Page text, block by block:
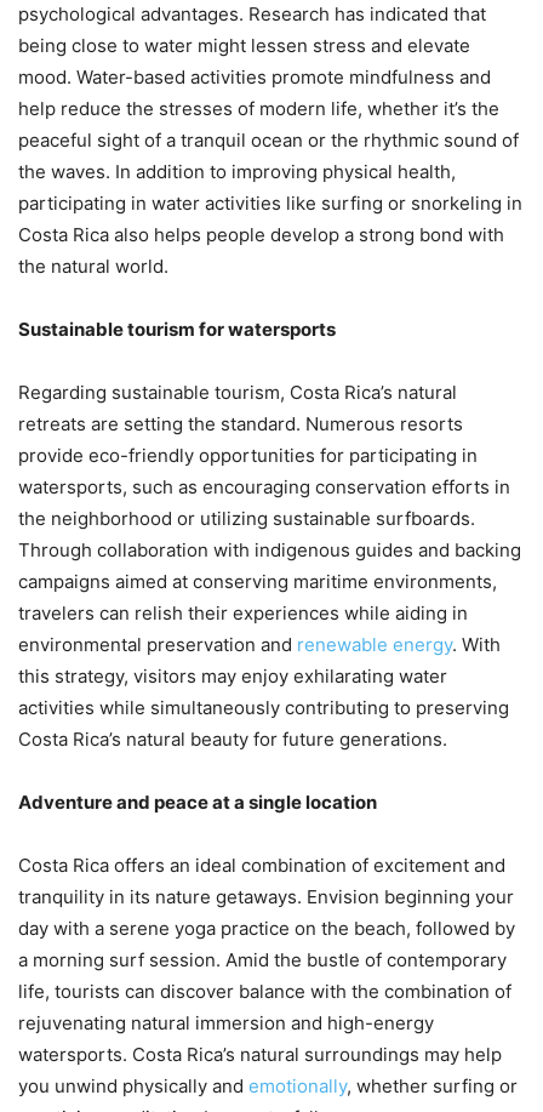
psychological advantages. Research has indicated that
being close to water might lessen stress and elevate
mood. Water-based activities promote mindfulness and
help reduce the stresses of modern life, whether it’s the
peaceful sight of a tranquil ocean or the rhythmic sound of
the waves. In addition to improving physical health,
participating in water activities like surfing or snorkeling in
Costa Rica also helps people develop a strong bond with
the natural world.
Sustainable tourism for watersports
Regarding sustainable tourism, Costa Rica’s natural
retreats are setting the standard. Numerous resorts
provide eco-friendly opportunities for participating in
watersports, such as encouraging conservation efforts in
the neighborhood or utilizing sustainable surfboards.
Through collaboration with indigenous guides and backing
campaigns aimed at conserving maritime environments,
travelers can relish their experiences while aiding in
environmental preservation and renewable energy. With
this strategy, visitors may enjoy exhilarating water
activities while simultaneously contributing to preserving
Costa Rica’s natural beauty for future generations.
Adventure and peace at a single location
Costa Rica offers an ideal combination of excitement and
tranquility in its nature getaways. Envision beginning your
day with a serene yoga practice on the beach, followed by
a morning surf session. Amid the bustle of contemporary
life, tourists can discover balance with the combination of
rejuvenating natural immersion and high-energy
watersports. Costa Rica’s natural surroundings may help
you unwind physically and emotionally, whether surfing or